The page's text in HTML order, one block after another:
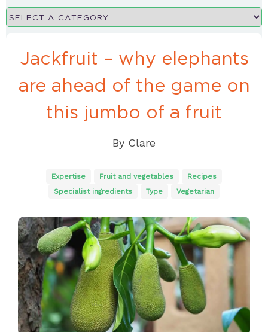
Jackfruit – why elephants
are ahead of the game on
this jumbo of a fruit
By Clare
Expertise Fruit and vegetables
Recipes
Specialist ingredients
Type Vegetarian